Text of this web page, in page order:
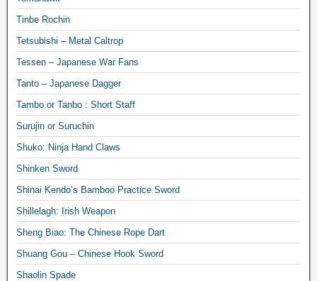
Tinbe Rochin
Tetsubishi – Metal Caltrop
Tessen – Japanese War Fans
Tanto – Japanese Dagger
Tambo or Tanbo : Short Staff
Surujin or Suruchin
Shuko: Ninja Hand Claws
Shinken Sword
Shinai Kendo’s Bamboo Practice Sword
Shillelagh: Irish Weapon
Sheng Biao: The Chinese Rope Dart
Shuang Gou – Chinese Hook Sword
Shaolin Spade